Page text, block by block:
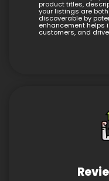
product titles,
your listings are
discoverable by
enhancement helps
customers, and